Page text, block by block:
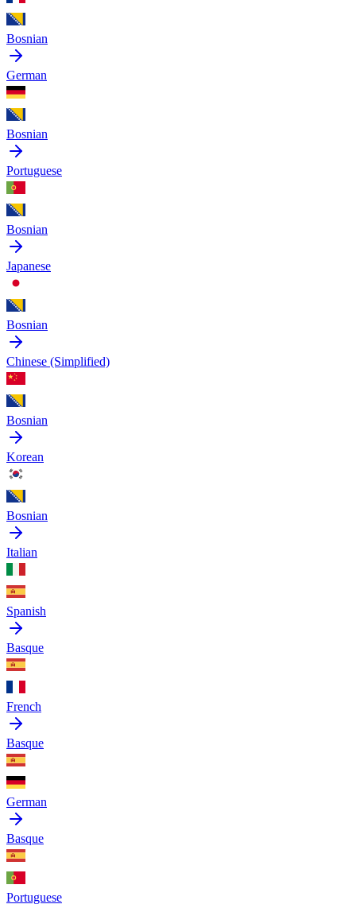
Bosnian
German
Bosnian
Portuguese
Bosnian
Japanese
Bosnian
Chinese (Simplified)
Bosnian
Korean
Bosnian
Italian
Spanish
Basque
French
Basque
German
Basque
Portuguese